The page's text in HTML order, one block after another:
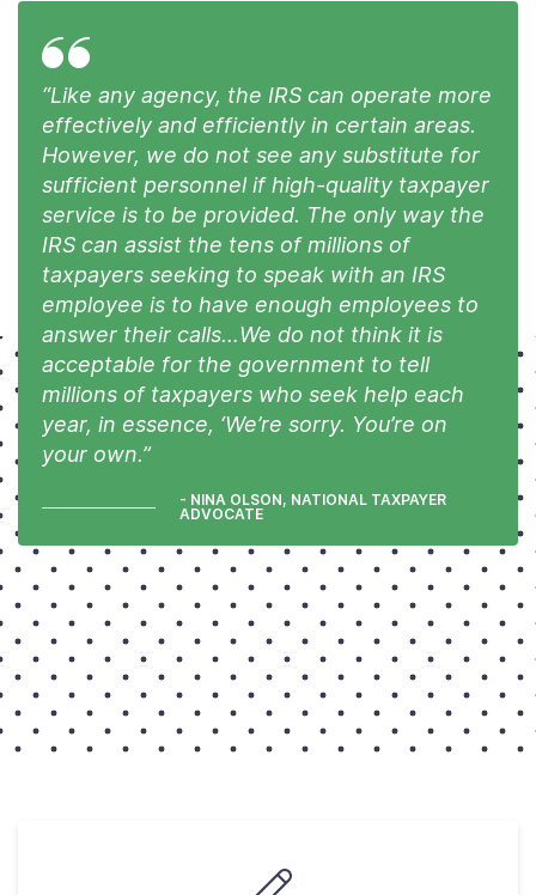
“Like any agency, the IRS can operate more
effectively and efficiently in certain areas.
However, we do not see any substitute for
sufficient personnel if high-quality taxpayer
service is to be provided. The only way the
IRS can assist the tens of millions of
taxpayers seeking to speak with an IRS
employee is to have enough employees to
answer their calls…We do not think it is
acceptable for the government to tell
millions of taxpayers who seek help each
year, in essence, ‘We’re sorry. You’re on
your own.”
- NINA OLSON, NATIONAL TAXPAYER
ADVOCATE